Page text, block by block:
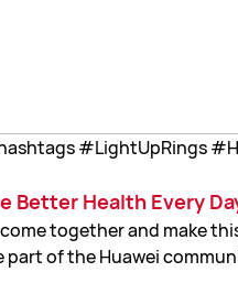
#LightUpRings
Better Health Every
together and make
of the Huawei